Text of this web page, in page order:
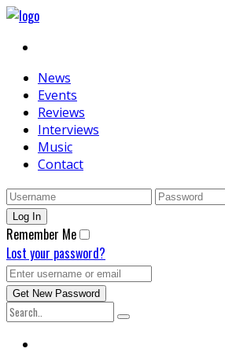
News
Events
Reviews
Interviews
Music
Contact
Remember Me
Lost your password?